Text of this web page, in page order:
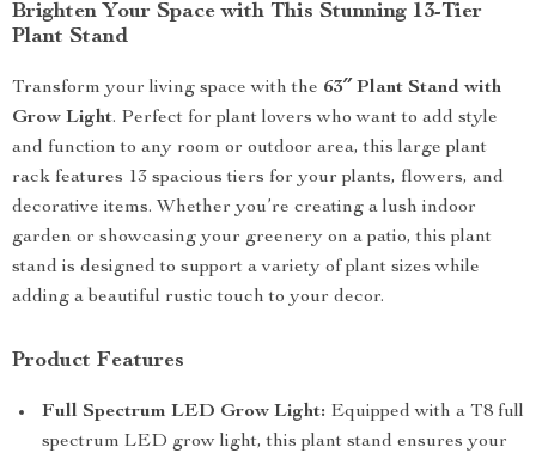
Brighten Your Space with This Stunning 13-Tier
Plant Stand
Transform your living space with the 63″ Plant Stand with
Grow Light. Perfect for plant lovers who want to add style
and function to any room or outdoor area, this large plant
rack features 13 spacious tiers for your plants, flowers, and
decorative items. Whether you’re creating a lush indoor
garden or showcasing your greenery on a patio, this plant
stand is designed to support a variety of plant sizes while
adding a beautiful rustic touch to your decor.
Product Features
Full Spectrum LED Grow Light: Equipped with a T8 full
spectrum LED grow light, this plant stand ensures your